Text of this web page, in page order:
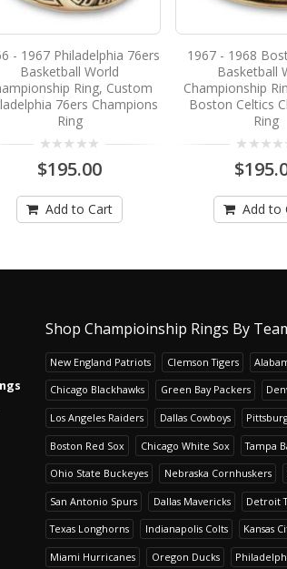
- 1967 Philadelphia 76ers
Basketball World
Ring, Custom
76ers Champions
Ring
$195.00
Add to Cart
1967 - 1968
Basketball
Championship
Boston Celtics
Ring
Add to
Shop Champioinship Rings By
New England Patriots Clemson Tigers
Chicago Blackhawks Green Bay Packers
Los Angeles Raiders Dallas Cowboys
Boston Red Sox Chicago White Sox Tampa
Ohio State Buckeyes Nebraska Cornhuskers
San Antonio Spurs Dallas Mavericks Detroit
Texas Longhorns Indianapolis Colts Kansas
Miami Hurricanes Oregon Ducks